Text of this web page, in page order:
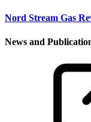
Nord Stream Gas
News and